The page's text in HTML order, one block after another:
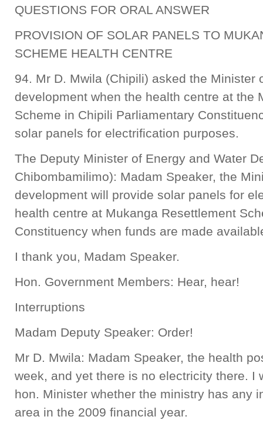
QUESTIONS FOR ORAL ANSWER
PROVISION OF SOLAR PANELS TO
SCHEME HEALTH CENTRE
94. Mr D. Mwila (Chipili) asked the Minister
development when the health centre at the
Scheme in Chipili Parliamentary
solar panels for electrification purposes.
The Deputy Minister of Energy and Water
Chibombamilimo): Madam Speaker, the
development will provide solar panels for
health centre at Mukanga Resettlement
Constituency when funds are made
I thank you, Madam Speaker.
Hon. Government Members: Hear, hear!
Interruptions
Madam Deputy Speaker: Order!
Mr D. Mwila: Madam Speaker, the health
week, and yet there is no electricity there. I
hon. Minister whether the ministry has any
area in the 2009 financial year.